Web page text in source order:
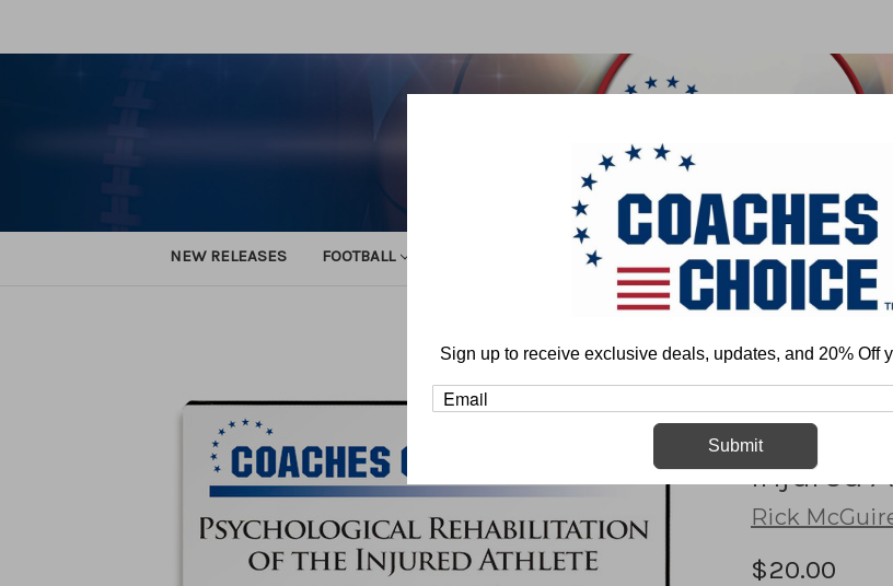
NEW RELEASES FOOTBALL BASKETBALL BASEBALL
Injured
Rick
$20.00
Sign up to receive exclusive deals, updates, and 20% Off
Submit